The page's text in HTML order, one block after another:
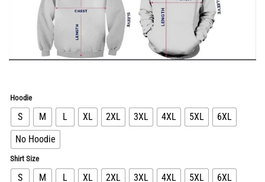
Hoodie
S M L XL 2XL 3XL 4XL 5XL
6XL
No Hoodie
Shirt Size
S M L XL 2XL 3XL 4XL 5XL 6XL